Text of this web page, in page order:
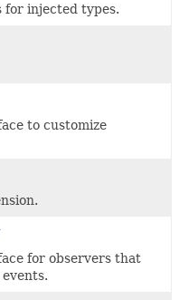
for injected types.
to customize
for observers that